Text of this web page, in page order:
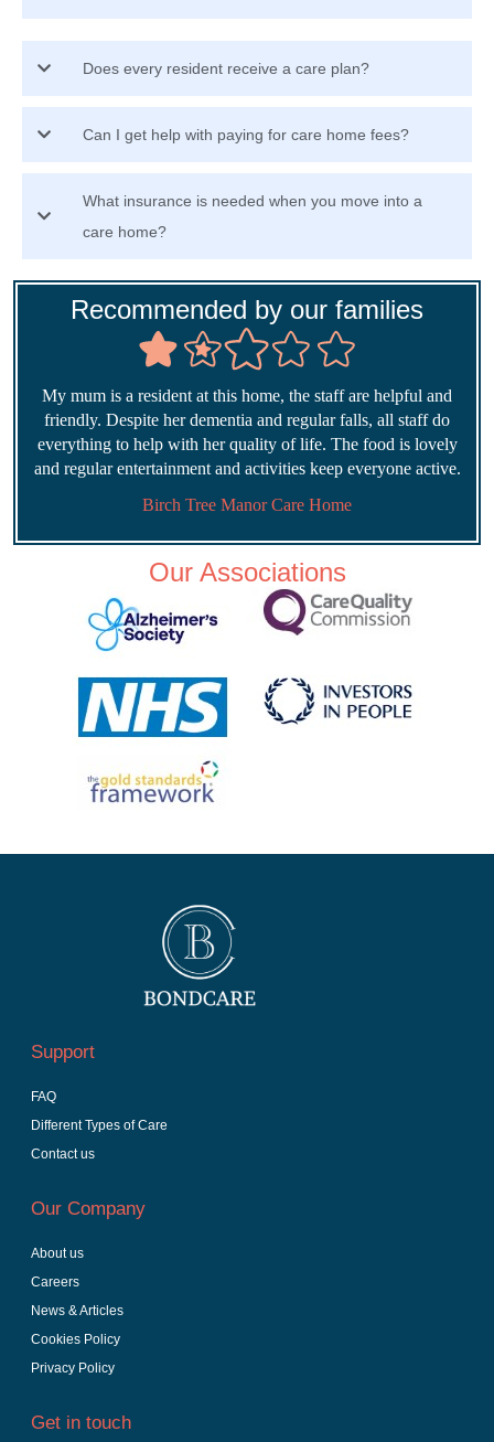
Does every resident receive a care plan?
Can I get help with paying for care home fees?
What insurance is needed when you move into a
care home?
Recommended by our families
My mum is a resident at this home, the staff are helpful and
friendly. Despite her dementia and regular falls, all staff do
everything to help with her quality of life. The food is lovely
and regular entertainment and activities keep everyone active.
Birch Tree Manor Care Home
Our Associations
Support
FAQ
Different Types of Care
Contact us
Our Company
About us
Careers
News & Articles
Cookies Policy
Privacy Policy
Get in touch